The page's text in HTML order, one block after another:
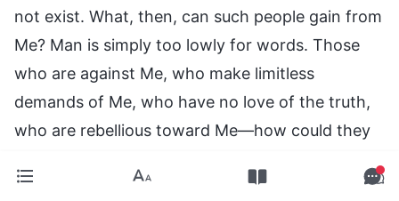
not exist. What, then, can such people gain from
Me? Man is simply too lowly for words. Those
who are against Me, who make limitless
demands of Me, who have no love of the truth,
who are rebellious toward Me—how could they